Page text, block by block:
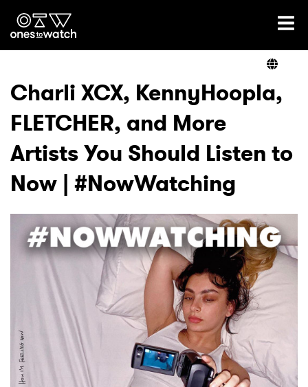
Ones2Watch Home
Genre
Read
Videos
Podcast
Shop
Charli XCX, KennyHoopla,
FLETCHER, and More
Artists You Should Listen to
Now | #NowWatching